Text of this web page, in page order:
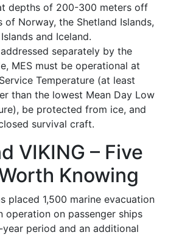
depths of 200-300 meters off
of Norway, the Shetland Islands,
and Iceland.
separately by the
MES must be operational at
Temperature (at least
than the lowest Mean Day Low
be protected from ice, and
survival craft.
VIKING – Five
Knowing
placed 1,500 marine evacuation
operation on passenger ships
period and an additional